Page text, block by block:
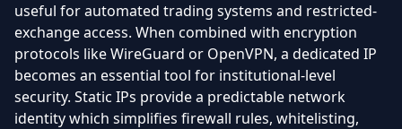
useful for automated trading systems and restricted-
exchange access. When combined with encryption
protocols like WireGuard or OpenVPN, a dedicated IP
becomes an essential tool for institutional-level
security. Static IPs provide a predictable network
identity which simplifies firewall rules, whitelisting,